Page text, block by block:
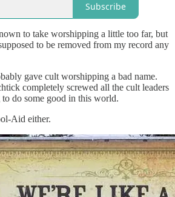
Subscribe
to take worshipping a little too far, but
to be removed from my record any
gave cult worshipping a bad name.
completely screwed all the cult leaders
do some good in this world.
Aid either.